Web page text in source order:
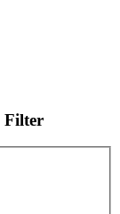
Filter